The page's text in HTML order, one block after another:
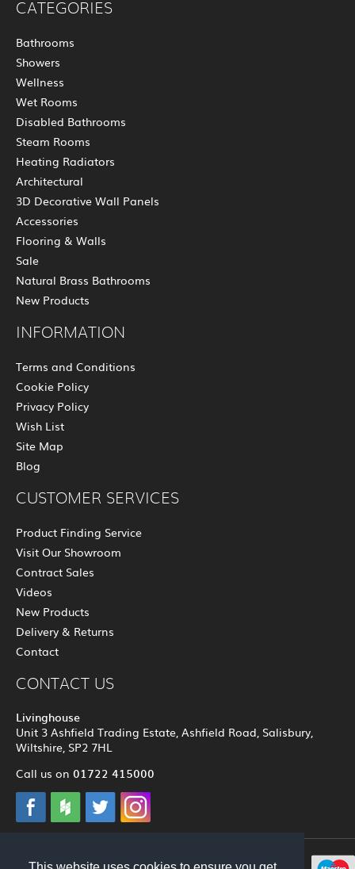
CATEGORIES
Bathrooms
Showers
Wellness
Wet Rooms
Disabled Bathrooms
Steam Rooms
Heating Radiators
Architectural
3D Decorative Wall Panels
Accessories
Flooring & Walls
Sale
Natural Brass Bathrooms
New Products
INFORMATION
Terms and Conditions
Cookie Policy
Privacy Policy
Wish List
Site Map
Blog
CUSTOMER SERVICES
Product Finding Service
Visit Our Showroom
Contract Sales
Videos
New Products
Delivery & Returns
Contact
CONTACT US
Livinghouse
Unit 3 Ashfield Trading Estate, Ashfield Road, Salisbury,
Wiltshire, SP2 7HL
Call us on 01722 415000